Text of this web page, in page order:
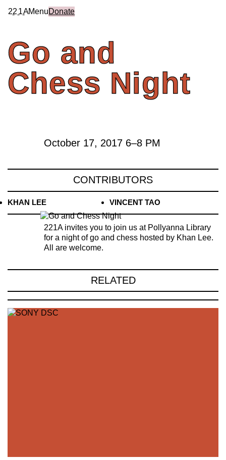
22 1AMenuDonate
Go and
Chess Night
CONTRIBUTORS
KHAN LEE VINCENT TAO
October 17, 2017 6–8 PM
221A invites you to join us at Pollyanna Library
for a night of go and chess hosted by Khan Lee.
All are welcome.
RELATED